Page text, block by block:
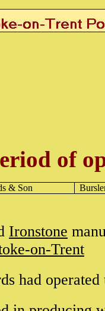
of
& Son
Ironstone
on-Trent
had